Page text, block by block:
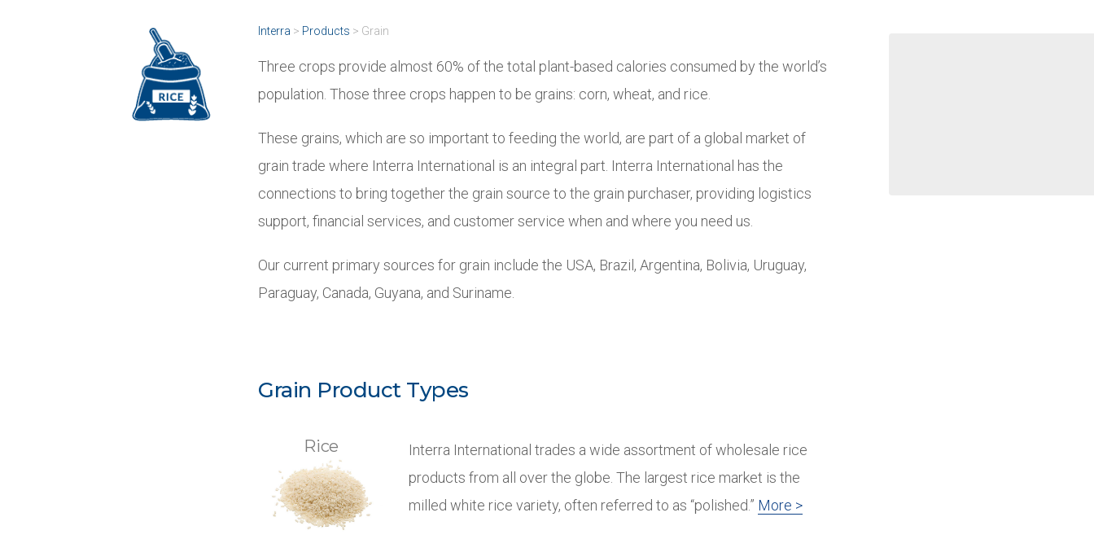
Interra > Products > Grain
Three crops provide almost 60% of the total plant-based calories consumed by the world’s
population. Those three crops happen to be grains: corn, wheat, and rice.
These grains, which are so important to feeding the world, are part of a global market of
grain trade where Interra International is an integral part. Interra International has the
connections to bring together the grain source to the grain purchaser, providing logistics
support, financial services, and customer service when and where you need us.
Our current primary sources for grain include the USA, Brazil, Argentina, Bolivia, Uruguay,
Paraguay, Canada, Guyana, and Suriname.
Grain Product Types
Rice
Interra International trades a wide assortment of wholesale rice
products from all over the globe. The largest rice market is the
milled white rice variety, often referred to as “polished.” More >